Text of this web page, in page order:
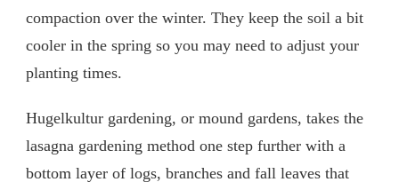
compaction over the winter. They keep the soil a bit
cooler in the spring so you may need to adjust your
planting times.
Hugelkultur gardening, or mound gardens, takes the
lasagna gardening method one step further with a
bottom layer of logs, branches and fall leaves that